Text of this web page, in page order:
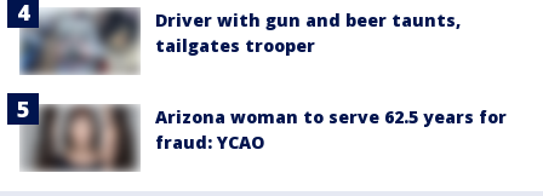
Driver with gun and beer taunts,
tailgates trooper
Arizona woman to serve 62.5 years for
fraud: YCAO